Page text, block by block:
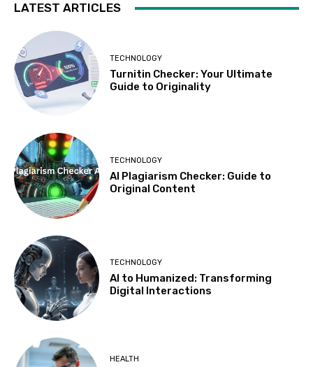
LATEST ARTICLES
TECHNOLOGY
Turnitin Checker: Your Ultimate
Guide to Originality
TECHNOLOGY
AI Plagiarism Checker: Guide to
Original Content
TECHNOLOGY
AI to Humanized: Transforming
Digital Interactions
HEALTH